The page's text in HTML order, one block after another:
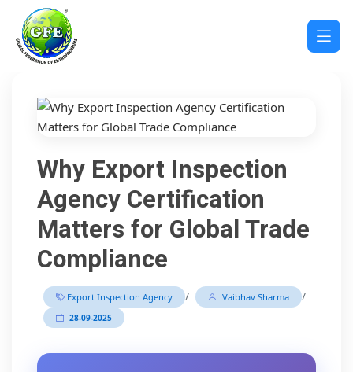
Why Export Inspection
Agency Certification
Matters for Global Trade
Compliance
Export Inspection Agency / Vaibhav Sharma /
28-09-2025